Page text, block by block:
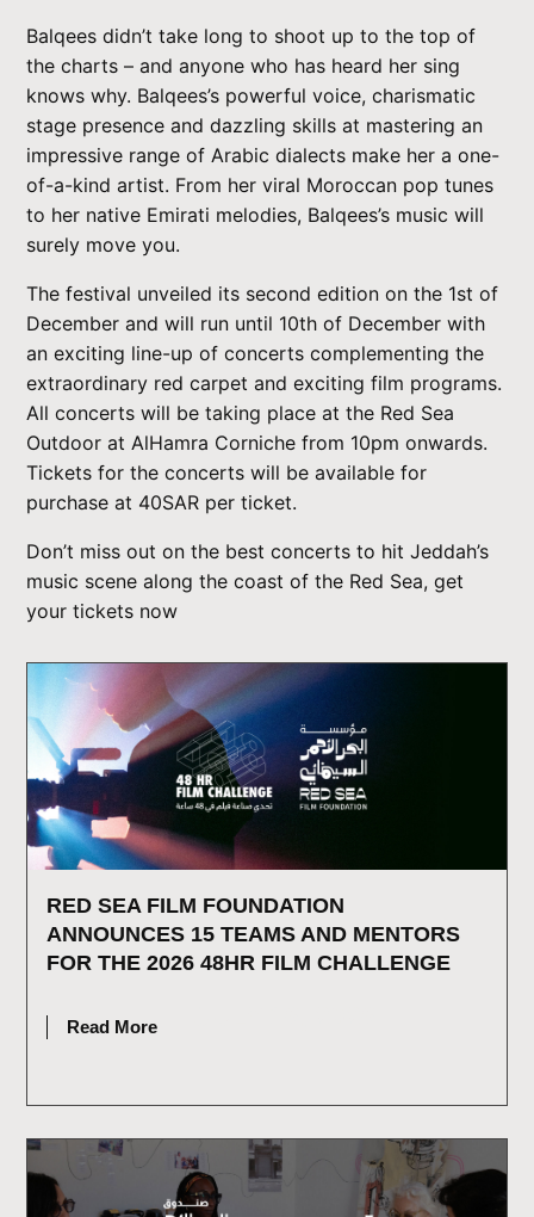
Balqees didn’t take long to shoot up to the top of
the charts – and anyone who has heard her sing
knows why. Balqees’s powerful voice, charismatic
stage presence and dazzling skills at mastering an
impressive range of Arabic dialects make her a one-
of-a-kind artist. From her viral Moroccan pop tunes
to her native Emirati melodies, Balqees’s music will
surely move you.
The festival unveiled its second edition on the 1st of
December and will run until 10th of December with
an exciting line-up of concerts complementing the
extraordinary red carpet and exciting film programs.
All concerts will be taking place at the Red Sea
Outdoor at AlHamra Corniche from 10pm onwards.
Tickets for the concerts will be available for
purchase at 40SAR per ticket.
Don’t miss out on the best concerts to hit Jeddah’s
music scene along the coast of the Red Sea, get
your tickets now
RED SEA FILM FOUNDATION
ANNOUNCES 15 TEAMS AND MENTORS
FOR THE 2026 48HR FILM CHALLENGE
Read More